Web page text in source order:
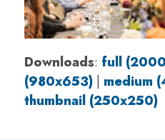
Downloads: full
(980x653)| medium
thumbnail (250x250)